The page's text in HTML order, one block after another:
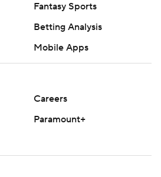
Fantasy Sports
Betting Analysis
Mobile Apps
Careers
Paramount+